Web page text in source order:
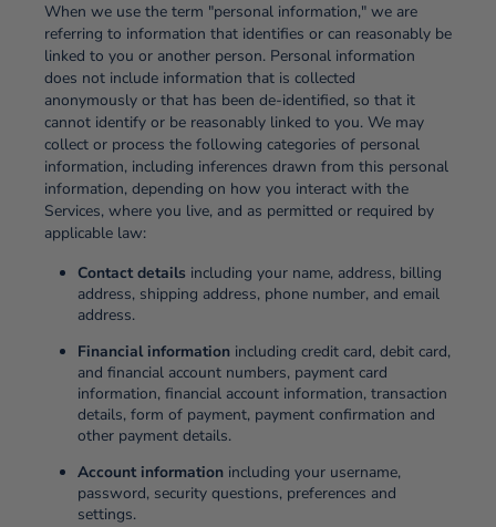
When we use the term "personal information," we are
referring to information that identifies or can reasonably be
linked to you or another person. Personal information
does not include information that is collected
anonymously or that has been de-identified, so that it
cannot identify or be reasonably linked to you. We may
collect or process the following categories of personal
information, including inferences drawn from this personal
information, depending on how you interact with the
Services, where you live, and as permitted or required by
applicable law:
Contact details including your name, address, billing
address, shipping address, phone number, and email
address.
Financial information including credit card, debit card,
and financial account numbers, payment card
information, financial account information, transaction
details, form of payment, payment confirmation and
other payment details.
Account information including your username,
password, security questions, preferences and
settings.